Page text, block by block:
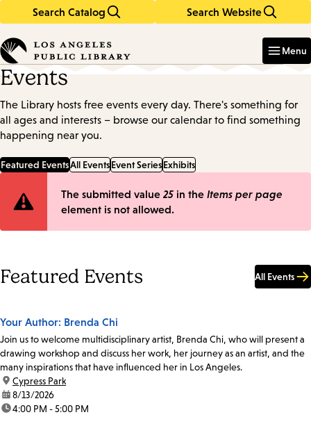
Search Catalog Search Website
in
keywords
Menu
Events
The Library hosts free events every day. There's something for
all ages and interests – browse our calendar to find something
happening near you.
Featured EventsAll EventsEvent SeriesExhibits
Error
The submitted value 25 in the Items per page
element is not allowed.
Featured Events All Events
Your Author: Brenda Chi
Join us to welcome multidisciplinary artist, Brenda Chi, who will present a
drawing workshop and discuss her work, her journey as an artist, and the
many inspirations that have influenced her in Los Angeles.
location:
Cypress Park
date:8/13/2026
time:4:00 PM - 5:00 PM